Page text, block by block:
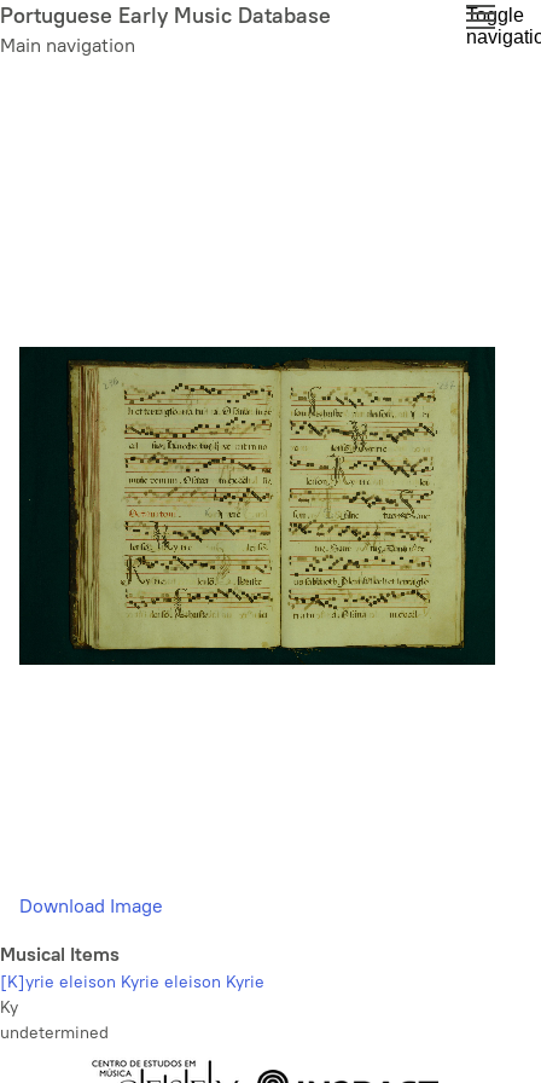
Skip
to
Portuguese Early Music Database
Main navigation
Toggle
Download Image
Musical Items
[K]yrie eleison Kyrie eleison Kyrie
Ky
undetermined